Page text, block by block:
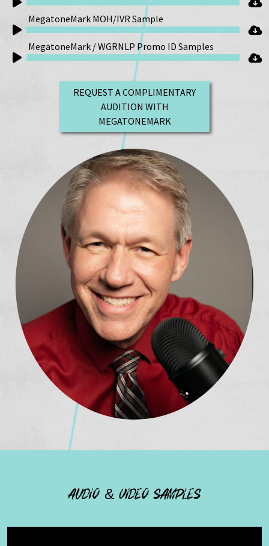
Audio
Player
MegatoneMark MOH/IVR Sample
Audio
Player
MegatoneMark / WGRNLP Promo ID Samples
Audio
Player
REQUEST A COMPLIMENTARY
AUDITION WITH
MEGATONEMARK
AUDIO & VIDEO SAMPLES